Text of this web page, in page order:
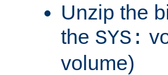
Unzip the
the SYS:
volume)